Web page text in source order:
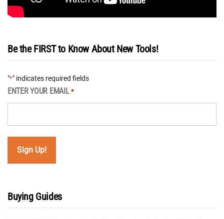
Be the FIRST to Know About New Tools!
"*" indicates required fields
ENTER YOUR EMAIL *
Buying Guides